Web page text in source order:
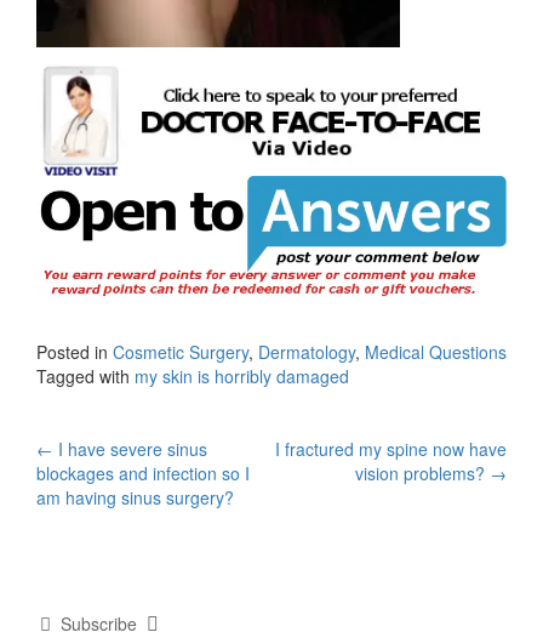
Posted in Cosmetic Surgery, Dermatology, Medical Questions
Tagged with my skin is horribly damaged
Post
navigation
← I have severe sinus
blockages and infection so I
am having sinus surgery?
I fractured my spine now have
vision problems? →
Subscribe